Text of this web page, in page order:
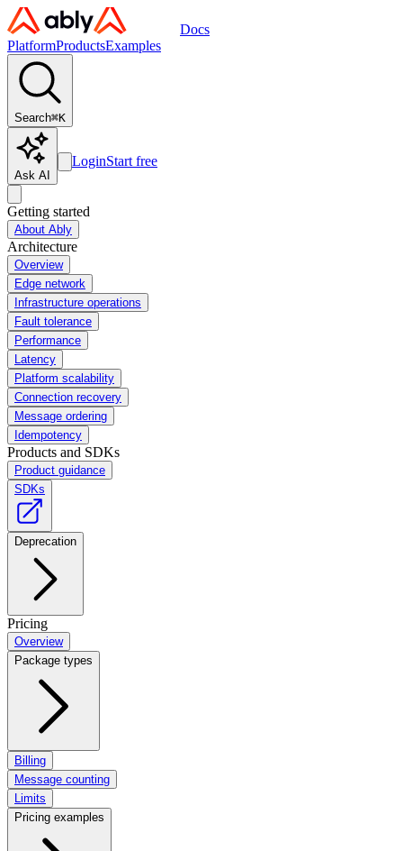
Docs
PlatformProductsExamples
Search⌘K
Ask AI
LoginStart free
Getting started
About Ably
Architecture
Overview
Edge network
Infrastructure operations
Fault tolerance
Performance
Latency
Platform scalability
Connection recovery
Message ordering
Idempotency
Products and SDKs
Product guidance
SDKs
Deprecation
Pricing
Overview
Package types
Billing
Message counting
Limits
Pricing examples